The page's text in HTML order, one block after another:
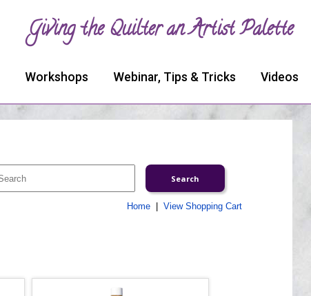
Giving the Quilter an Artist Palette
Workshops Webinar, Tips & Tricks Videos
Home| View Shopping Cart